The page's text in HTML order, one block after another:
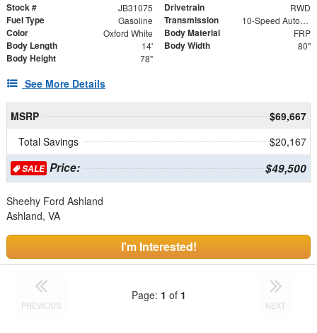
Stock # JB31075 Drivetrain RWD
Fuel Type Gasoline Transmission 10-Speed Automatic with Overdrive
Color Oxford White Body Material FRP
Body Length 14' Body Width 80"
Body Height 78"
See More Details
MSRP
$69,667
Total Savings
$20,167
SALEPrice: $49,500
Sheehy Ford Ashland
Ashland, VA
I'm Interested!
PREVIOUS
Page: 1 of 1
NEXT